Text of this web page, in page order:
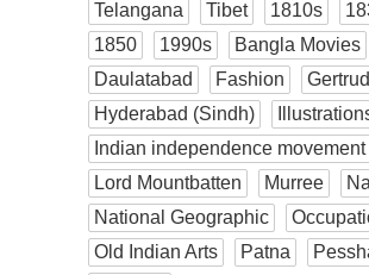
Telangana
Tibet 1810s
1850
1990s
Bangla Movies
Daulatabad
Fashion
Hyderabad (Sindh)
Indian independence movement
Lord Mountbatten
Murree
National Geographic
Old Indian Arts
Patna